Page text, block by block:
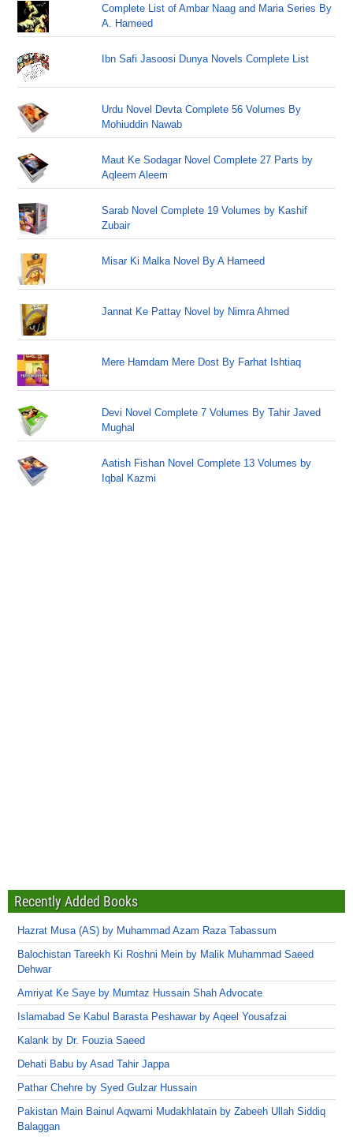
Complete List of Ambar Naag and Maria Series By
A. Hameed
Ibn Safi Jasoosi Dunya Novels Complete List
Urdu Novel Devta Complete 56 Volumes By
Mohiuddin Nawab
Maut Ke Sodagar Novel Complete 27 Parts by
Aqleem Aleem
Sarab Novel Complete 19 Volumes by Kashif
Zubair
Misar Ki Malka Novel By A Hameed
Jannat Ke Pattay Novel by Nimra Ahmed
Mere Hamdam Mere Dost By Farhat Ishtiaq
Devi Novel Complete 7 Volumes By Tahir Javed
Mughal
Aatish Fishan Novel Complete 13 Volumes by
Iqbal Kazmi
Recently Added Books
Hazrat Musa (AS) by Muhammad Azam Raza Tabassum
Balochistan Tareekh Ki Roshni Mein by Malik Muhammad Saeed
Dehwar
Amriyat Ke Saye by Mumtaz Hussain Shah Advocate
Islamabad Se Kabul Barasta Peshawar by Aqeel Yousafzai
Kalank by Dr. Fouzia Saeed
Dehati Babu by Asad Tahir Jappa
Pathar Chehre by Syed Gulzar Hussain
Pakistan Main Bainul Aqwami Mudakhlatain by Zabeeh Ullah Siddiq
Balaggan